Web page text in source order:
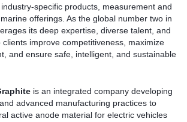
specific products, measurement and
offerings. As the global number two in
its deep expertise, diverse talent, and
improve competitiveness, maximize
and ensure safe, intelligent, and sustainable
is an integrated company developing
advanced manufacturing practices to
active anode material for electric vehicles